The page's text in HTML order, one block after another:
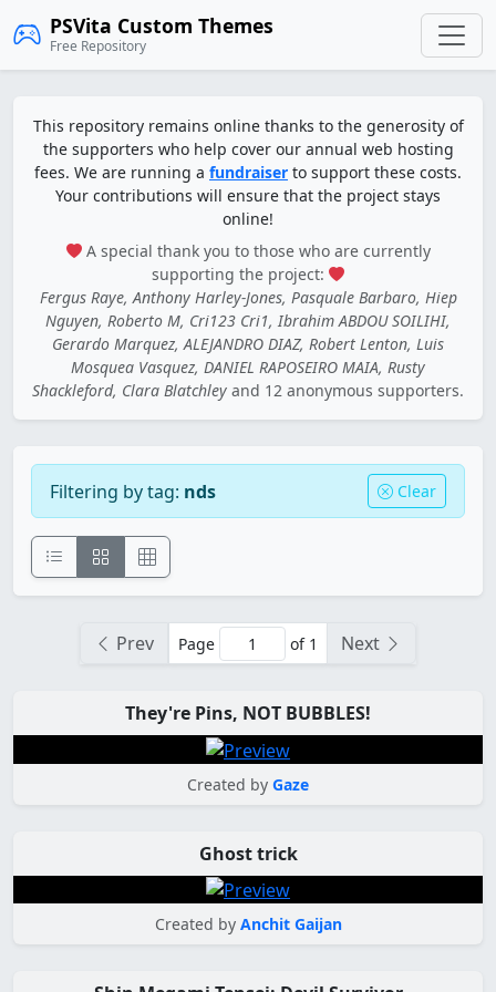
PSVita Custom Themes
Free Repository
This repository remains online thanks to the generosity of
the supporters who help cover our annual web hosting
fees. We are running a fundraiser to support these costs.
Your contributions will ensure that the project stays
online!
A special thank you to those who are currently
supporting the project:
Fergus Raye, Anthony Harley-Jones, Pasquale Barbaro, Hiep
Nguyen, Roberto M, Cri123 Cri1, Ibrahim ABDOU SOILIHI,
Gerardo Marquez, ALEJANDRO DIAZ, Robert Lenton, Luis
Mosquea Vasquez, DANIEL RAPOSEIRO MAIA, Rusty
Shackleford, Clara Blatchley and 12 anonymous supporters.
Filtering by tag: nds Clear
Prev Page of 1 Next
They're Pins, NOT BUBBLES!
Created by Gaze
Ghost trick
Created by Anchit Gaijan